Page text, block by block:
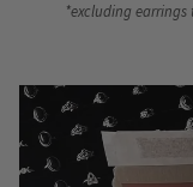
*excluding